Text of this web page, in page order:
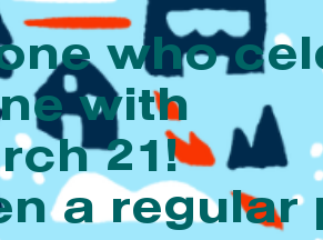
who
with
21!
a